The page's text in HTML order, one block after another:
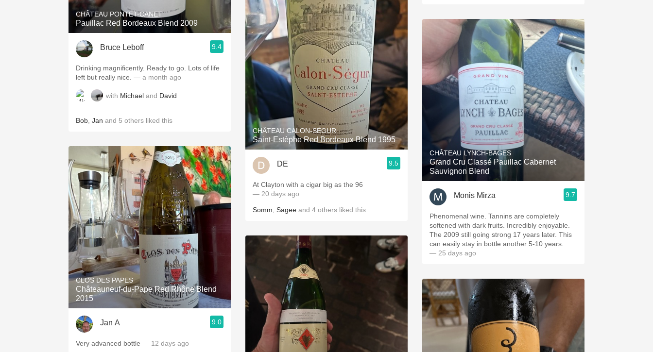
CHÂTEAU PONTET-CANET
Pauillac Red Bordeaux Blend 2009
Bruce Leboff 9.4
Drinking magnificently. Ready to go. Lots of life
left but really nice. — a month ago
with Michael and David
Bob Jan and 5 others liked this
CLOS DES PAPES
Châteauneuf-du-Pape Red Rhône Blend
2015
Jan A 9.0
Very advanced bottle — 12 days ago
CHÂTEAU CALON-SÉGUR
Saint-Estèphe Red Bordeaux Blend 1995
DE 9.5
At Clayton with a cigar big as the 96
— 20 days ago
Somm Sagee and 4 others liked this
CHÂTEAU LYNCH-BAGES
Grand Cru Classé Pauillac Cabernet
Sauvignon Blend
Monis Mirza 9.7
Phenomenal wine. Tannins are completely
softened with dark fruits. Incredibly enjoyable.
The 2009 still going strong 17 years later. This
can easily stay in bottle another 5-10 years.
— 25 days ago